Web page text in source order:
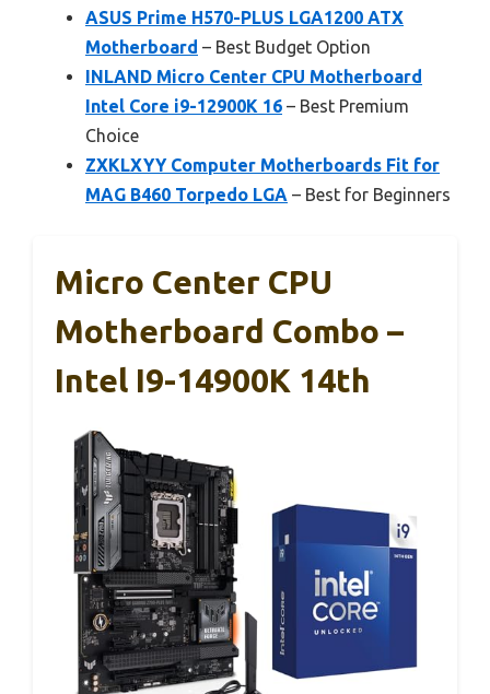
ASUS Prime H570-PLUS LGA1200 ATX
Motherboard – Best Budget Option
INLAND Micro Center CPU Motherboard
Intel Core i9-12900K 16 – Best Premium
Choice
ZXKLXYY Computer Motherboards Fit for
MAG B460 Torpedo LGA – Best for Beginners
Micro Center CPU
Motherboard Combo –
Intel I9-14900K 14th